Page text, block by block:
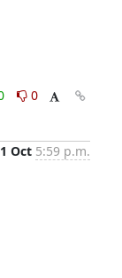
0
Oct 5:59 p.m.